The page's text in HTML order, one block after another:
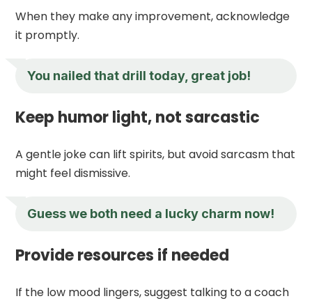
When they make any improvement, acknowledge
it promptly.
You nailed that drill today, great job!
Keep humor light, not sarcastic
A gentle joke can lift spirits, but avoid sarcasm that
might feel dismissive.
Guess we both need a lucky charm now!
Provide resources if needed
If the low mood lingers, suggest talking to a coach